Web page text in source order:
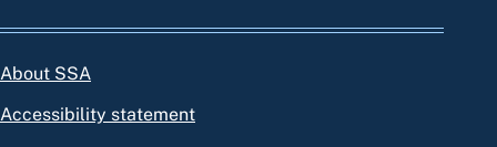
About SSA
Accessibility statement